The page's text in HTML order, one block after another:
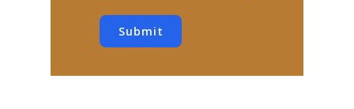
Submit